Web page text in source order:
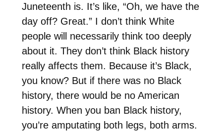
Juneteenth is. It’s like, “Oh, we have the
day off? Great.” I don’t think White
people will necessarily think too deeply
about it. They don’t think Black history
really affects them. Because it’s Black,
you know? But if there was no Black
history, there would be no American
history. When you ban Black history,
you’re amputating both legs, both arms.